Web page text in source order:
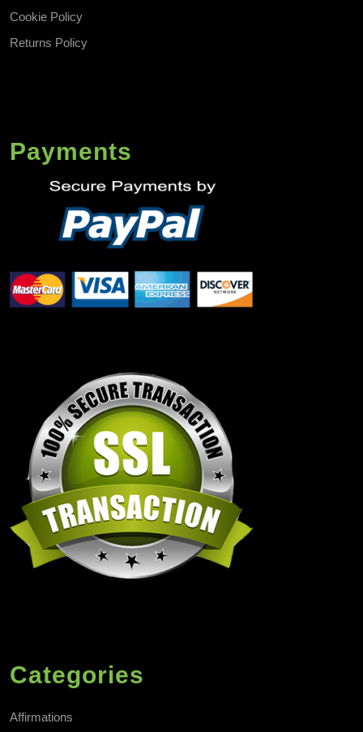
Cookie Policy
Returns Policy
Payments
Categories
Affirmations